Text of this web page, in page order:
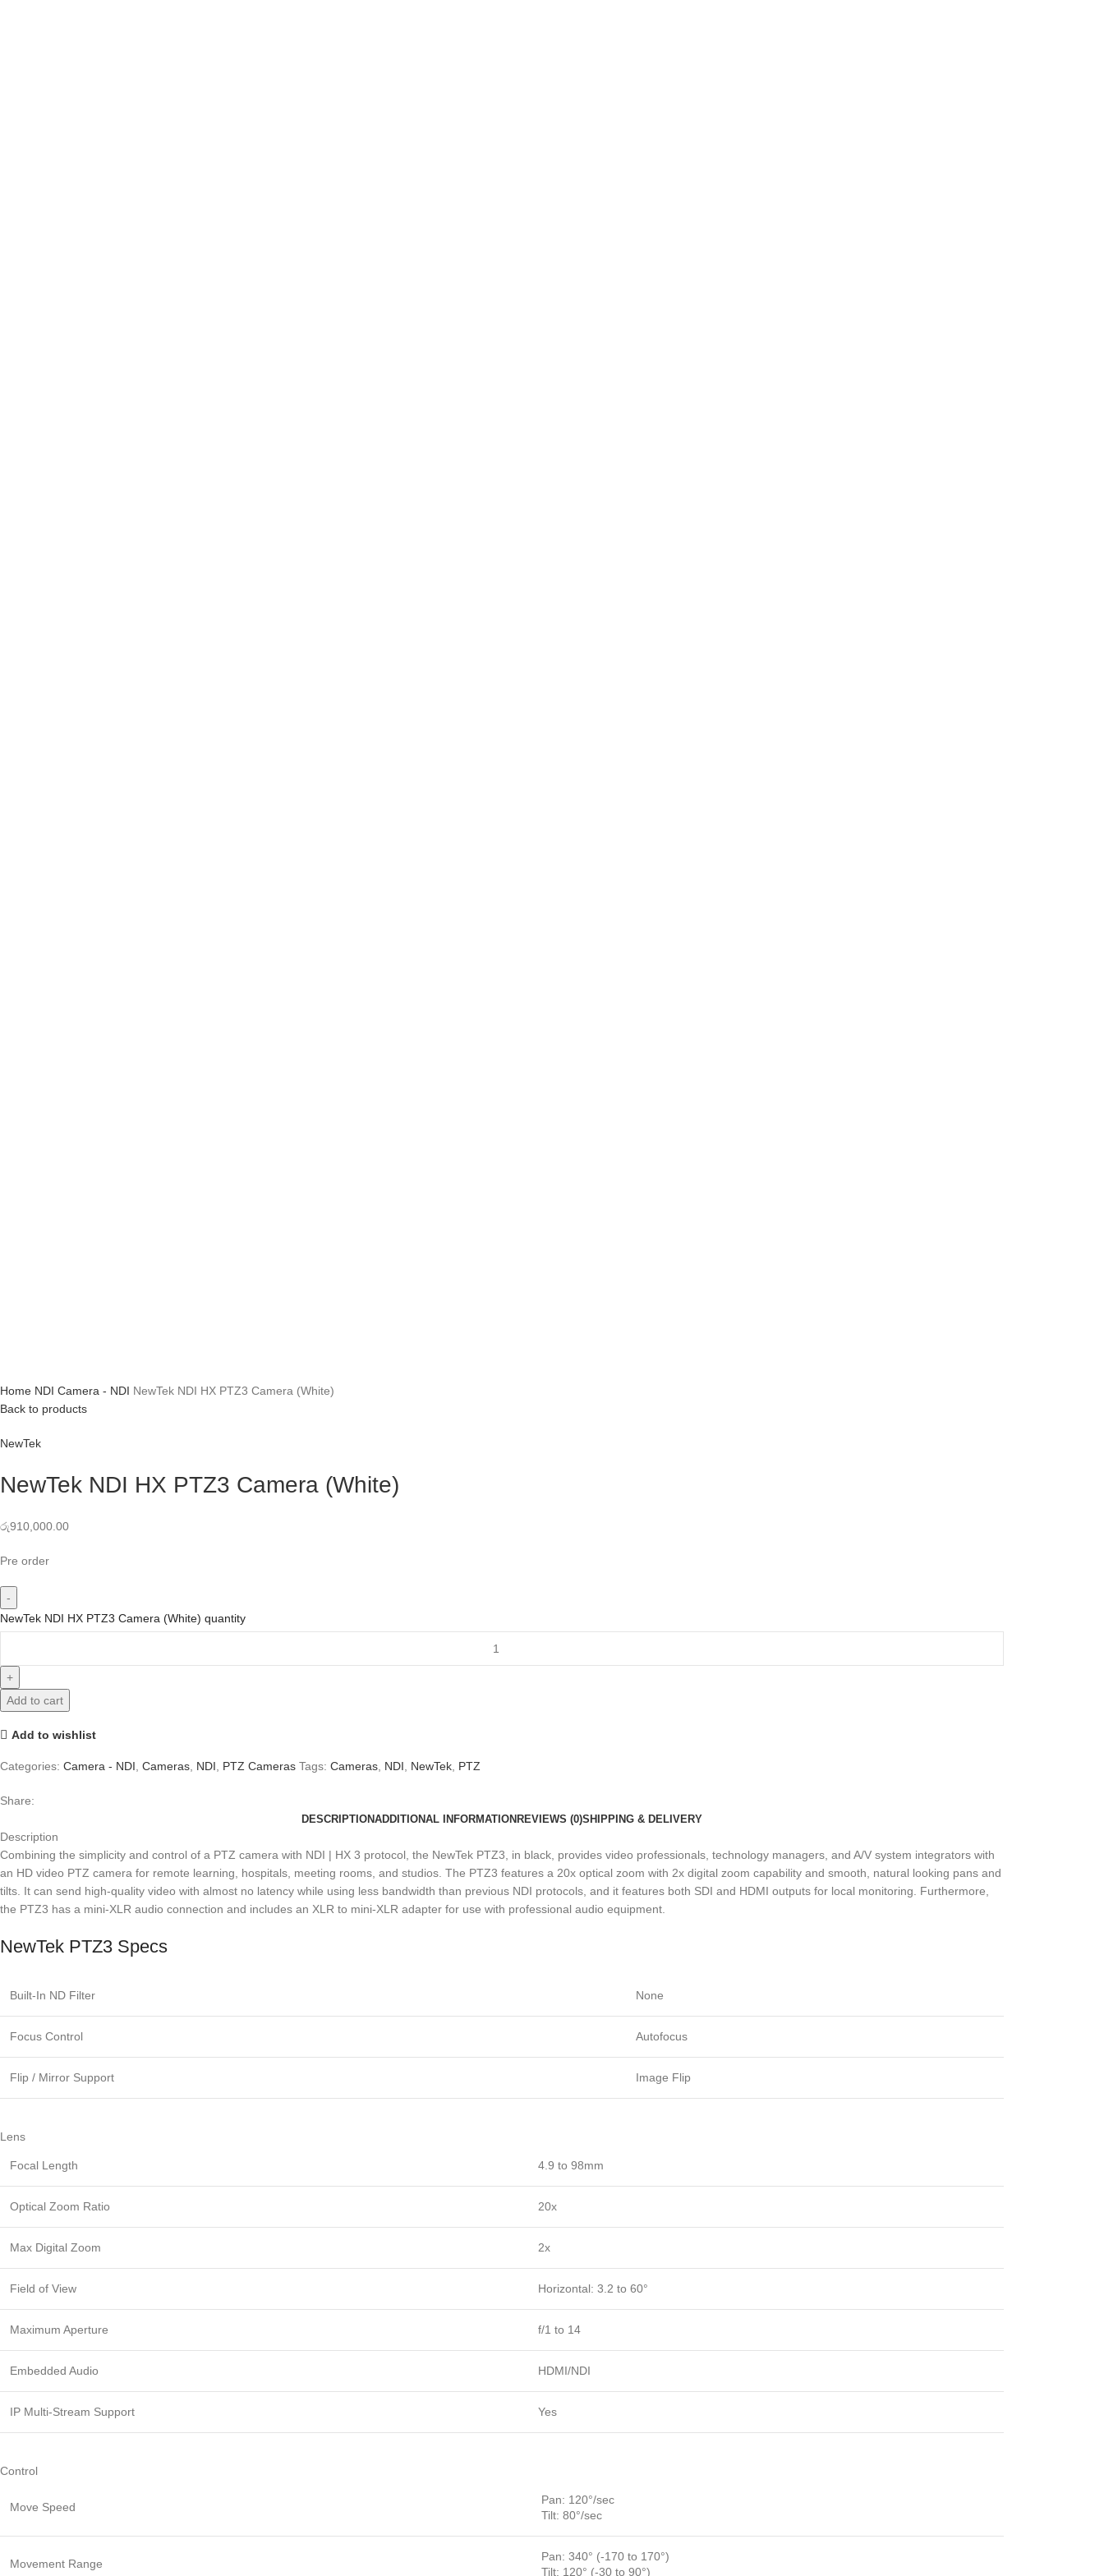
Home NDI Camera - NDI NewTek NDI HX PTZ3 Camera (White)
Back to products
NewTek
NewTek NDI HX PTZ3 Camera (White)
රු910,000.00
Pre order
NewTek NDI HX PTZ3 Camera (White) quantity
Add to cart
Add to wishlist
Categories: Camera - NDI, Cameras, NDI, PTZ Cameras Tags: Cameras, NDI, NewTek, PTZ
Share:
DESCRIPTIONADDITIONAL INFORMATION REVIEWS (0)SHIPPING & DELIVERY
Description
Combining the simplicity and control of a PTZ camera with NDI | HX 3 protocol, the NewTek PTZ3, in black, provides video professionals, technology managers, and A/V system integrators with
an HD video PTZ camera for remote learning, hospitals, meeting rooms, and studios. The PTZ3 features a 20x optical zoom with 2x digital zoom capability and smooth, natural looking pans and
tilts. It can send high-quality video with almost no latency while using less bandwidth than previous NDI protocols, and it features both SDI and HDMI outputs for local monitoring. Furthermore,
the PTZ3 has a mini-XLR audio connection and includes an XLR to mini-XLR adapter for use with professional audio equipment.
NewTek PTZ3 Specs
Built-In ND Filter None
Focus Control Autofocus
Flip / Mirror Support Image Flip
Lens
Focal Length 4.9 to 98mm
Optical Zoom Ratio 20x
Max Digital Zoom 2x
Field of View Horizontal: 3.2 to 60°
Maximum Aperture f/1 to 14
Embedded Audio HDMI/NDI
IP Multi-Stream Support Yes
Control
Move Speed
Pan: 120°/sec
Tilt: 80°/sec
Movement Range
Pan: 340° (-170 to 170°)
Tilt: 120° (-30 to 90°)